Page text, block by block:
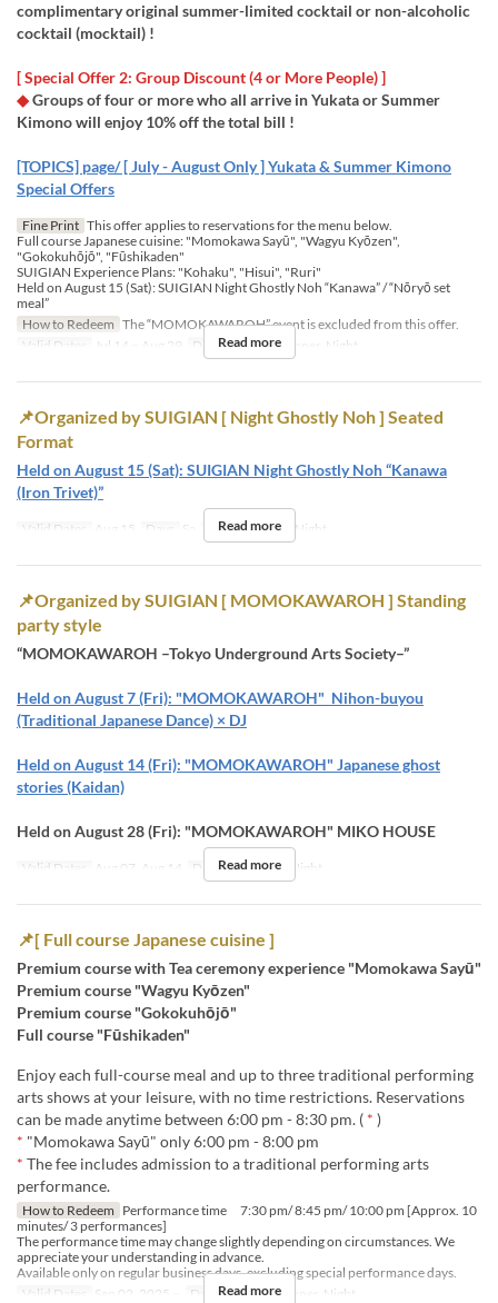
complimentary original summer-limited cocktail or non-alcoholic
cocktail (mocktail) !
​[ Special Offer 2: Group Discount (4 or More People) ]
◆Groups of four or more who all arrive in Yukata or Summer
Kimono will enjoy 10% off the total bill !
[TOPICS] page/ [ July - August Only ] Yukata & Summer Kimono
Special Offers
Fine Print This offer applies to reservations for the menu below.
Full course Japanese cuisine:​ "Momokawa Sayū", "Wagyu Kyōzen",
"Gokokuhōjō", "Fūshikaden"
​SUIGIAN Experience Plans: "Kohaku", "Hisui", "Ruri"
Held on August 15 (Sat): SUIGIAN Night Ghostly Noh “Kanawa” / “Nōryō set
meal”
How to Redeem The “MOMOKAWAROH” event is excluded from this offer.
Valid Dates
Jul 14 ~ Aug 29 Days Meals Dinner, Night
Read more
📌Organized by SUIGIAN [ Night Ghostly Noh ] Seated
Format
Held on August 15 (Sat): SUIGIAN Night Ghostly Noh “Kanawa
(Iron Trivet)”
Valid Dates Aug 15 Days Sa Meals Dinner, Night
Read more
📌Organized by SUIGIAN [ MOMOKAWAROH ] Standing
party style
“MOMOKAWAROH –Tokyo Underground Arts Society–”
Held on August 7 (Fri): "MOMOKAWAROH" Nihon-buyou
(Traditional Japanese Dance) × DJ
Held on August 14 (Fri): "MOMOKAWAROH" Japanese ghost
stories (Kaidan)
Held on August 28 (Fri): "MOMOKAWAROH" MIKO HOUSE
Valid Dates Aug 07, Aug 14 Days F Meals Night
Read more
📌[ Full course Japanese cuisine ]
Premium course with Tea ceremony experience "Momokawa Sayū"
Premium course "Wagyu Kyōzen"
Premium course "Gokokuhōjō"
Full course "Fūshikaden"
Enjoy each full-course meal and up to three traditional performing
arts shows at your leisure, with no time restrictions. Reservations
can be made anytime between 6:00 pm - 8:30 pm. ( * )
* "Momokawa Sayū" only 6:00 pm - 8:00 pm
* The fee includes admission to a traditional performing arts
performance.
How to Redeem Performance time 7:30 pm/ 8:45 pm/ 10:00 pm [Approx. 10
minutes/ 3 performances]
The performance time may change slightly depending on circumstances. We
appreciate your understanding in advance.
Available only on regular business days, excluding special performance days.
Valid Dates
Sep 02, 2025 ~ Days Meals Dinner, Night
Read more